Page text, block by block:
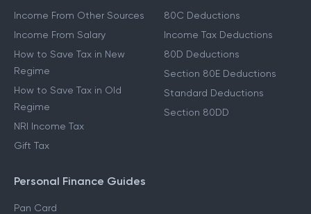
Income From Other Sources
Income From Salary
How to Save Tax in New
Regime
How to Save Tax in Old
Regime
NRI Income Tax
Gift Tax
80C Deductions
Income Tax Deductions
80D Deductions
Section 80E Deductions
Standard Deductions
Section 80DD
Personal Finance Guides
Pan Card